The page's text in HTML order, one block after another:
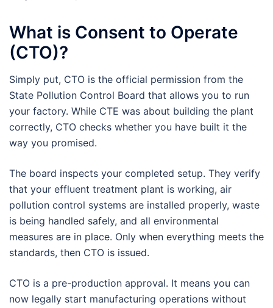
What is Consent to Operate
(CTO)?
Simply put, CTO is the official permission from the
State Pollution Control Board that allows you to run
your factory. While CTE was about building the plant
correctly, CTO checks whether you have built it the
way you promised.
The board inspects your completed setup. They verify
that your effluent treatment plant is working, air
pollution control systems are installed properly, waste
is being handled safely, and all environmental
measures are in place. Only when everything meets the
standards, then CTO is issued.
CTO is a pre-production approval. It means you can
now legally start manufacturing operations without